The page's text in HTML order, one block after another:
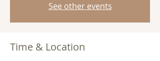
See other events
Time & Location